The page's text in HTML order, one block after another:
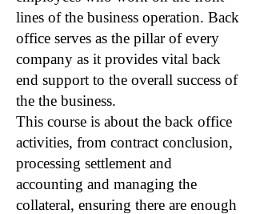
lines of the business operation. Back
office serves as the pillar of every
company as it provides vital back
end support to the overall success of
the the business.
This course is about the back office
activities, from contract conclusion,
processing settlement and
accounting and managing the
collateral, ensuring there are enough